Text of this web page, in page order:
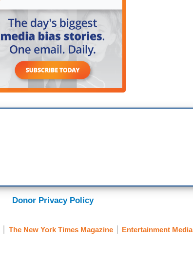
Donor Privacy Policy
The New York Times Magazine Entertainment Media